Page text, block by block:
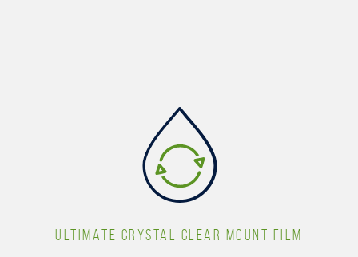
ULTIMATE CRYSTAL CLEAR MOUNT FILM